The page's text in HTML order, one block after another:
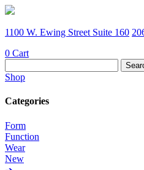
1100 W. Ewing Street Suite 160
0 Cart
for:
Shop
Categories
Form
Function
Wear
New